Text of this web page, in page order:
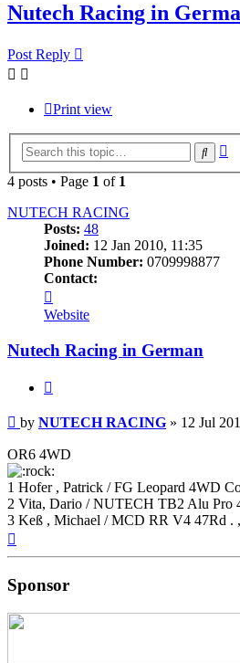
Nutech Racing in
Post Reply
Print view
Search
4 posts • Page 1 of 1
NUTECH RACING
Posts: 48
Joined: 12 Jan 2010, 11:35
Phone Number: 0709998877
Contact:
NUTECH
RACING
Website
Nutech Racing in German
Post
by NUTECH RACING » 12 Jul
OR6 4WD
1 Hofer , Patrick / FG Leopard 4WD
2 Vita, Dario / NUTECH TB2 Alu Pro
3 Keß , Michael / MCD RR V4 47Rd .
Sponsor